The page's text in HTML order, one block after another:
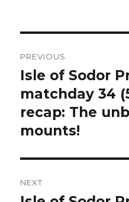
navigation
PREVIOUS
Previous
post:
Isle of Sodor
matchday 34
recap: The
mounts!
NEXT